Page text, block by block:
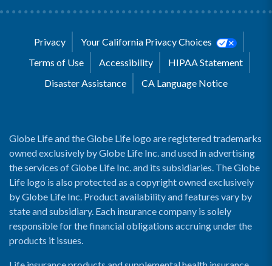
Privacy
Your California Privacy Choices
Terms of Use
Accessibility
HIPAA Statement
Disaster Assistance
CA Language Notice
Globe Life and the Globe Life logo are registered trademarks
owned exclusively by Globe Life Inc. and used in advertising
the services of Globe Life Inc. and its subsidiaries. The Globe
Life logo is also protected as a copyright owned exclusively
by Globe Life Inc. Product availability and features vary by
state and subsidiary. Each insurance company is solely
responsible for the financial obligations accruing under the
products it issues.